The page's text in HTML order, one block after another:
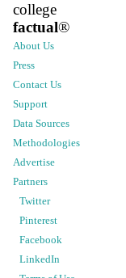
college
factual®
About Us
Press
Contact Us
Support
Data Sources
Methodologies
Advertise
Partners
Twitter
Pinterest
Facebook
LinkedIn